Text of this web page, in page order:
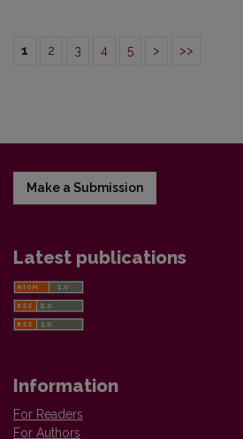
1 2 3 4 5 > >>
Make a Submission
Latest publications
Information
For Readers
For Authors